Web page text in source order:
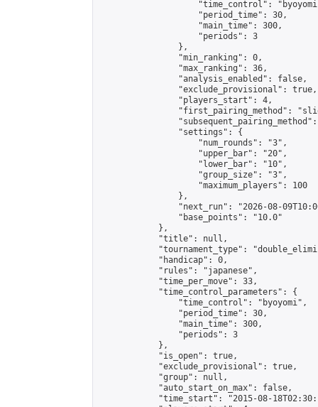
"time_control":
                    "period_time": 30,
                    "main_time": 300,
                    "periods": 3
                },
                "min_ranking": 0,
                "max_ranking": 36,
                "analysis_enabled": false,
                "exclude_provisional": true,
                "players_start": 4,
"first_pairing_method":
                "settings": {
                    "num_rounds": "3",
                    "upper_bar": "20",
                    "lower_bar": "10",
                    "group_size": "3",
                    "maximum_players": 100
                },
"next_run": "2026-08-
                "base_points": "10.0"
            },
            "title": null,
"tournament_type":
            "handicap": 0,
            "rules": "japanese",
            "time_per_move": 33,
            "time_control_parameters": {
                "time_control": "byoyomi",
                "period_time": 30,
                "main_time": 300,
                "periods": 3
            },
            "is_open": true,
            "exclude_provisional": true,
            "group": null,
            "auto_start_on_max": false,
"time_start": "2015-08-